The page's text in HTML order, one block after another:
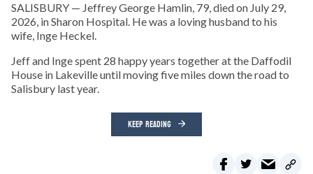
SALISBURY — Jeffrey George Hamlin, 79, died on July 29,
2026, in Sharon Hospital. He was a loving husband to his
wife, Inge Heckel.
Jeff and Inge spent 28 happy years together at the Daffodil
House in Lakeville until moving five miles down the road to
Salisbury last year.
KEEP READING